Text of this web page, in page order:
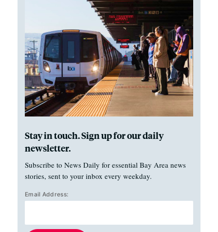
Stay in touch. Sign up for our daily
newsletter.
Subscribe to News Daily for essential Bay Area news
stories, sent to your inbox every weekday.
Email Address: